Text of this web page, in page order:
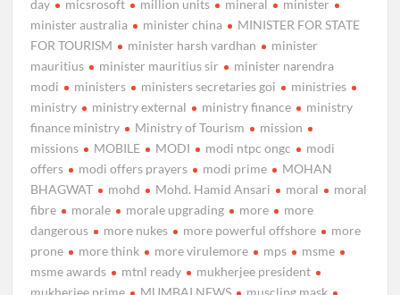
day
micsrosoft million units mineral
minister
minister australia
minister china
MINISTER FOR STATE
FOR TOURISM
minister harsh vardhan
minister
mauritius
minister mauritius sir
minister narendra
modi
ministers ministers secretaries goi
ministries
ministry
ministry external ministry finance
ministry
finance ministry
Ministry of Tourism
mission
missions
MOBILE MODI modi ntpc ongc
modi
offers
modi offers prayers modi prime
MOHAN
BHAGWAT
mohd Mohd. Hamid Ansari moral
moral
fibre
morale morale upgrading more
more
dangerous
more nukes more powerful offshore
more
prone
more think more virulemore mps
msme
msme awards
mtnl ready
mukherjee president
mukherjee prime
MUMBAI NEWS
muscling mask